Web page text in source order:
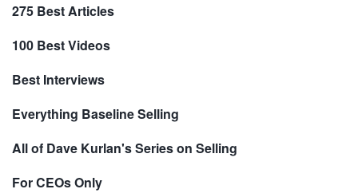
275 Best Articles
100 Best Videos
Best Interviews
Everything Baseline Selling
All of Dave Kurlan's Series on Selling
For CEOs Only